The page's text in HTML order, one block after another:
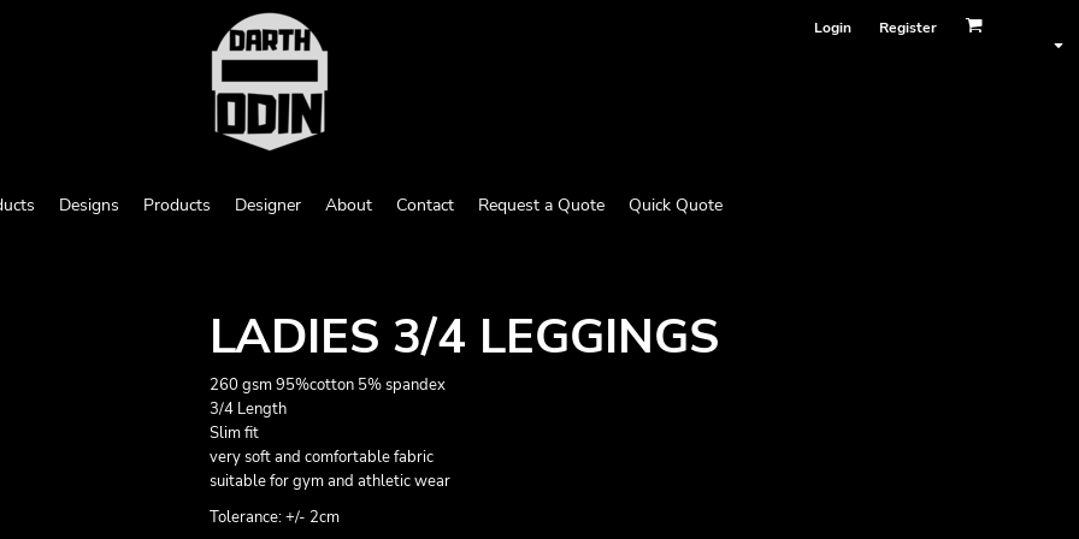
Login Register
Designs Products Designer About Contact Request a Quote Quick Quote
LADIES 3/4 LEGGINGS
260 gsm 95%cotton 5% spandex
3/4 Length
Slim fit
very soft and comfortable fabric
suitable for gym and athletic wear
Tolerance: +/- 2cm